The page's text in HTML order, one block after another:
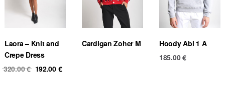
Laora – Knit and
Crepe Dress
320.00€ Original
192.00 €
Cardigan Zoher M
Hoody Abi 1 A
185.00€